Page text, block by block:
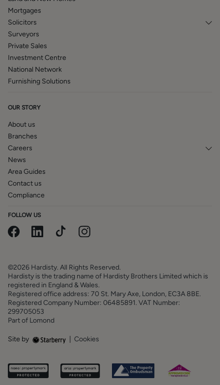
Mortgages
Solicitors
Surveyors
Private Sales
Investment Centre
National Network
Furnishing Solutions
OUR STORY
About us
Branches
Careers
News
Area Guides
Contact us
Compliance
FOLLOW US
©2026 Hardisty. All Rights Reserved.
Hardisty is the trading name of Hardisty Brothers Limited which is
registered in England & Wales.
Registered office address: 70 St. Mary Axe, London, EC3A 8BE.
Registered Company Number: 06485891. VAT Number:
299705053
Part of Lomond
Site by Cookies